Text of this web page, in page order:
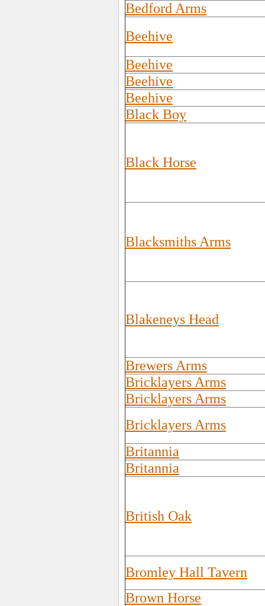
Bedford Arms
Beehive
Beehive
Beehive
Beehive
Black Boy
Black Horse
Blacksmiths Arms
Blakeneys Head
Brewers Arms
Bricklayers Arms
Bricklayers Arms
Bricklayers Arms
Britannia
Britannia
British Oak
Bromley Hall Tavern
Brown Horse